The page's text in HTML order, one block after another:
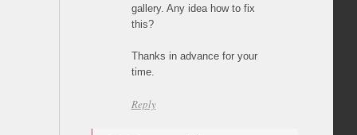
gallery. Any idea how to fix
this?
Thanks in advance for your
time.
Reply